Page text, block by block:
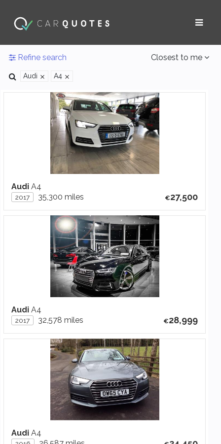
Refine search Closest to me
Audi A4
Audi A4
2017 35,300 miles 27,500
Audi A4
2017 32,578 miles 28,999
Audi A4